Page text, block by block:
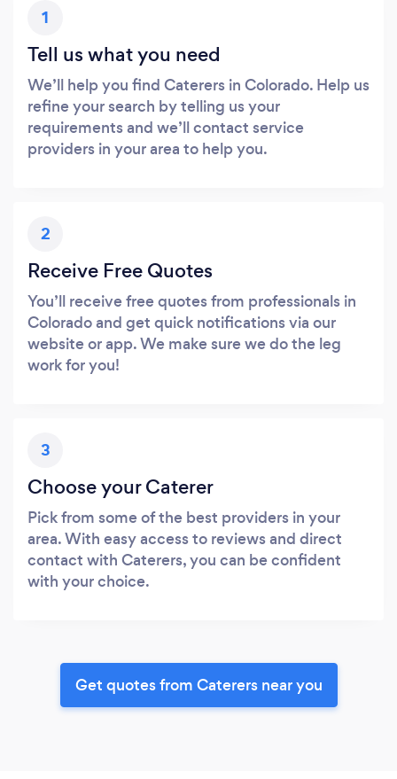
1
Tell us what you need
We’ll help you find Caterers in Colorado. Help us
refine your search by telling us your
requirements and we’ll contact service
providers in your area to help you.
2
Receive Free Quotes
You’ll receive free quotes from professionals in
Colorado and get quick notifications via our
website or app. We make sure we do the leg
work for you!
3
Choose your Caterer
Pick from some of the best providers in your
area. With easy access to reviews and direct
contact with Caterers, you can be confident
with your choice.
Get quotes from Caterers near you